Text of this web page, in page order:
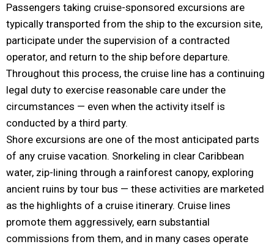
Passengers taking cruise-sponsored excursions are
typically transported from the ship to the excursion site,
participate under the supervision of a contracted
operator, and return to the ship before departure.
Throughout this process, the cruise line has a continuing
legal duty to exercise reasonable care under the
circumstances — even when the activity itself is
conducted by a third party.
Shore excursions are one of the most anticipated parts
of any cruise vacation. Snorkeling in clear Caribbean
water, zip-lining through a rainforest canopy, exploring
ancient ruins by tour bus — these activities are marketed
as the highlights of a cruise itinerary. Cruise lines
promote them aggressively, earn substantial
commissions from them, and in many cases operate